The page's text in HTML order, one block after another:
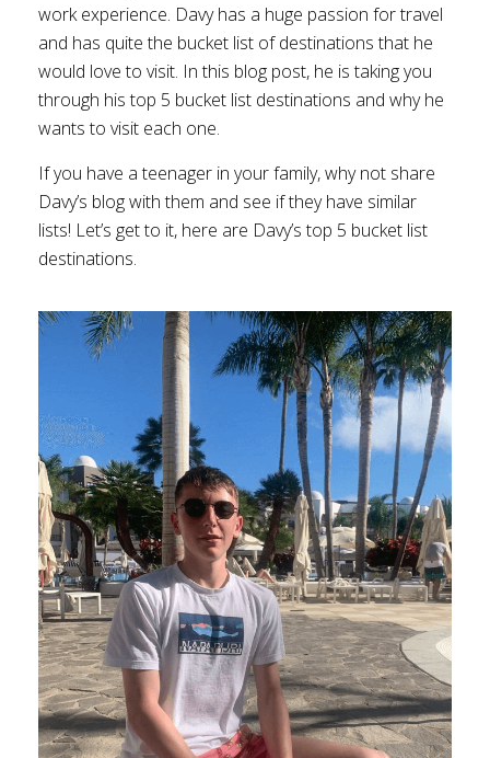
work experience. Davy has a huge passion for travel
and has quite the bucket list of destinations that he
would love to visit. In this blog post, he is taking you
through his top 5 bucket list destinations and why he
wants to visit each one.
If you have a teenager in your family, why not share
Davy’s blog with them and see if they have similar
lists! Let’s get to it, here are Davy’s top 5 bucket list
destinations.